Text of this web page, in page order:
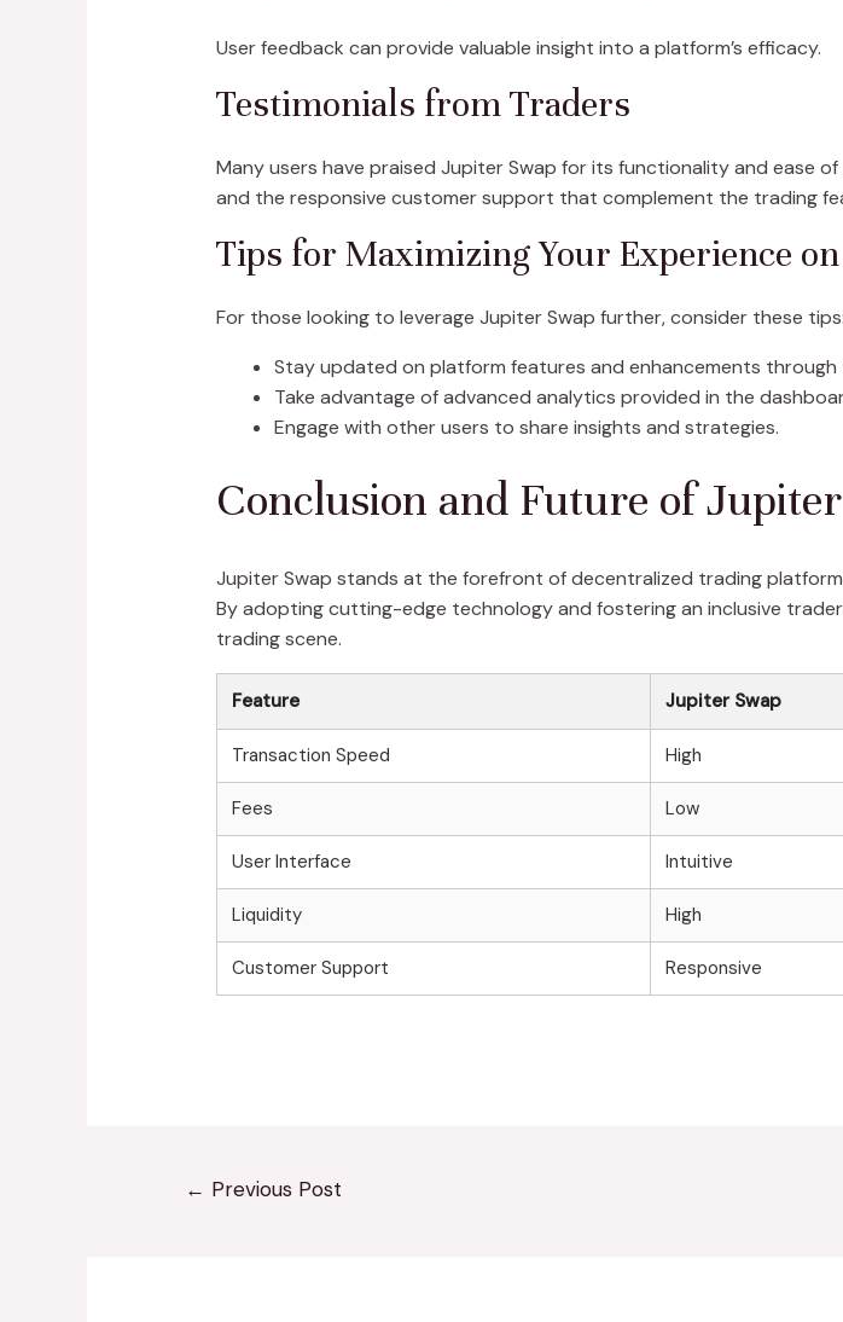
User feedback can provide valuable insight into a platform’s efficacy.
Testimonials from Traders
Many users have praised Jupiter Swap for its functionality and ease
and the responsive customer support that complement the trading
Tips for Maximizing Your Experience
For those looking to leverage Jupiter Swap further, consider these tips:
Stay updated on platform features and enhancements through
Take advantage of advanced analytics provided in the
Engage with other users to share insights and strategies.
Conclusion and Future of
Jupiter Swap stands at the forefront of decentralized trading
By adopting cutting-edge technology and fostering an inclusive
trading scene.
Feature Jupiter Swap
Transaction Speed High
Fees Low
User Interface Intuitive
Liquidity High
Customer Support Responsive
← Previous Post